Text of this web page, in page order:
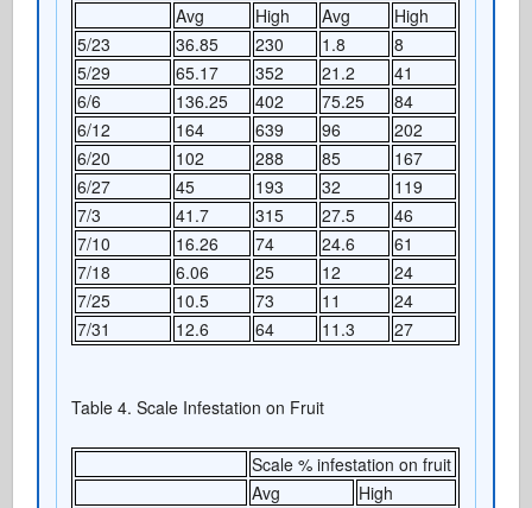
Avg
High Avg
High
5/23
36.85 230 1.8
8
5/29
65.17 352 21.2
41
6/6
136.25 402 75.25
84
6/12
164 639 96
202
6/20
102 288 85
167
6/27
45 193 32
119
7/3
41.7 315 27.5
46
7/10
16.26 74 24.6
61
7/18
6.06 25 12
24
7/25
10.5 73 11
24
7/31
12.6 64 11.3 27
Table 4. Scale Infestation on Fruit
Scale % infestation on fruit
Avg
High